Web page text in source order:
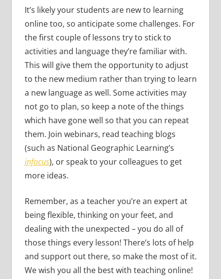
It’s likely your students are new to learning
online too, so anticipate some challenges. For
the first couple of lessons try to stick to
activities and language they’re familiar with.
This will give them the opportunity to adjust
to the new medium rather than trying to learn
a new language as well. Some activities may
not go to plan, so keep a note of the things
which have gone well so that you can repeat
them. Join webinars, read teaching blogs
(such as National Geographic Learning’s
infocus), or speak to your colleagues to get
more ideas.
Remember, as a teacher you’re an expert at
being flexible, thinking on your feet, and
dealing with the unexpected – you do all of
those things every lesson! There’s lots of help
and support out there, so make the most of it.
We wish you all the best with teaching online!